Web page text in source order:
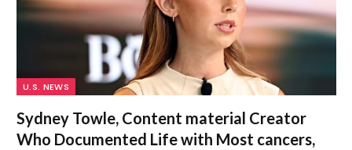
U.S. NEWS
Sydney Towle, Content material Creator
Who Documented Life with Most cancers,